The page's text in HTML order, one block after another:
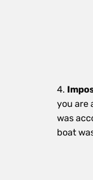
4.
you are
was
boat